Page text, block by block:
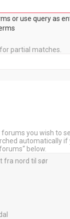
or use query as
partial matches.
you wish to
automatically if
below.